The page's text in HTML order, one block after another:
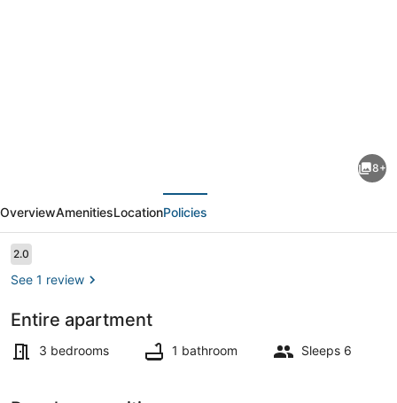
modern
3
Bedroom
Flat
Centre
beach
8+
OverviewAmenitiesLocationPolicies
Reviews
2.02.0 out of 10
See 1 review
Entire apartment
3 bedrooms 1 bathroom Sleeps 6